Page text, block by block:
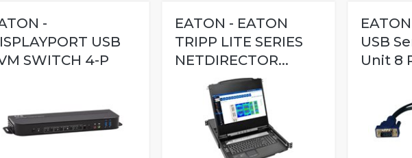
-
USB
SWITCH 4-P
EATON - EATON
TRIPP LITE SERIES
NETDIRECTOR...
USB
Unit 8